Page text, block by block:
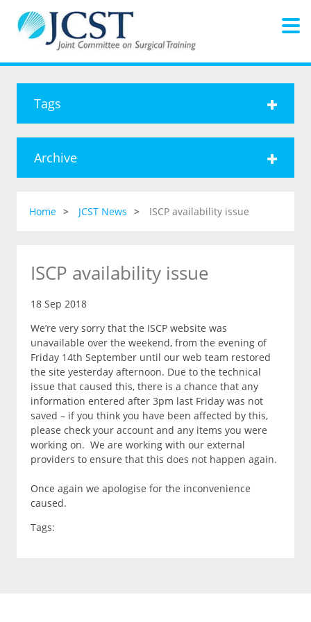
Tags
Archive
Home JCST News ISCP availability issue
ISCP availability issue
18 Sep 2018
We’re very sorry that the ISCP website was
unavailable over the weekend, from the evening of
Friday 14th September until our web team restored
the site yesterday afternoon. Due to the technical
issue that caused this, there is a chance that any
information entered after 3pm last Friday was not
saved – if you think you have been affected by this,
please check your account and any items you were
working on. We are working with our external
providers to ensure that this does not happen again.
Once again we apologise for the inconvenience
caused.
Tags: